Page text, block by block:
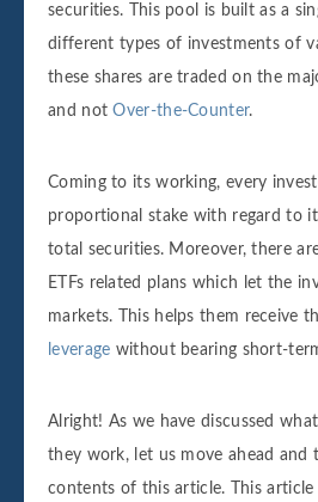
securities. This pool is built as a
different types of investments of
these shares are traded on the
and notOver-the-Counter.
Coming to its working, every
proportional stake with regard to
total securities. Moreover, there
ETFs related plans which let the
markets. This helps them receive
leverage without bearing short-
Alright! As we have discussed
they work, let us move ahead and
contents of this article. This article